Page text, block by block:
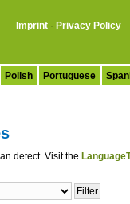
Imprint · Privacy Policy
Polish Portuguese
detect. Visit the